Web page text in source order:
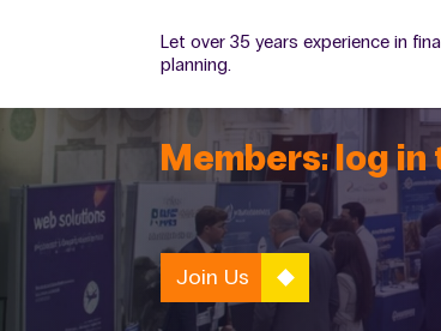
Let over 35 years experience in
planning.
Members: log
Join Us